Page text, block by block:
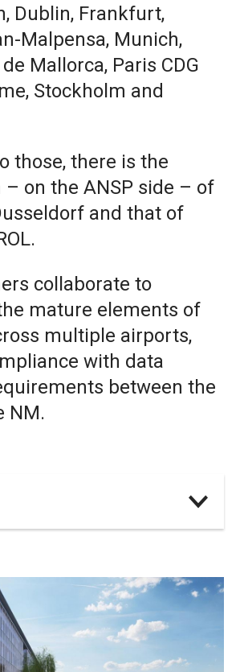
Dublin, Frankfurt,
Malpensa, Munich,
Mallorca, Paris CDG
Stockholm and
those, there is the
on the ANSP side – of
and that of
collaborate to
mature elements of
multiple airports,
with data
between the
NM.